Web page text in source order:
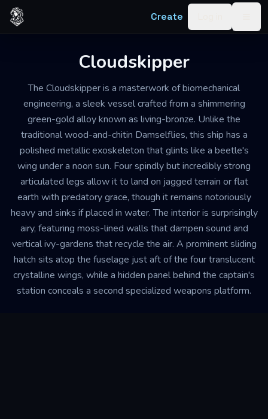
Skip to content
Create
Cloudskipper
The Cloudskipper is a masterwork of biomechanical
engineering, a sleek vessel crafted from a shimmering
green-gold alloy known as living-bronze. Unlike the
traditional wood-and-chitin Damselflies, this ship has a
polished metallic exoskeleton that glints like a beetle's
wing under a noon sun. Four spindly but incredibly strong
articulated legs allow it to land on jagged terrain or flat
earth with predatory grace, though it remains notoriously
heavy and sinks if placed in water. The interior is surprisingly
airy, featuring moss-lined walls that dampen sound and
vertical ivy-gardens that recycle the air. A prominent sliding
hatch sits atop the fuselage just aft of the four translucent
crystalline wings, while a hidden panel behind the captain's
station conceals a second specialized weapons platform.